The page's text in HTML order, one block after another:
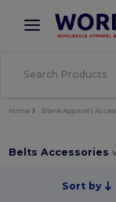
× Better
Home Blank Apparel |
Belts Accessories
Sort by